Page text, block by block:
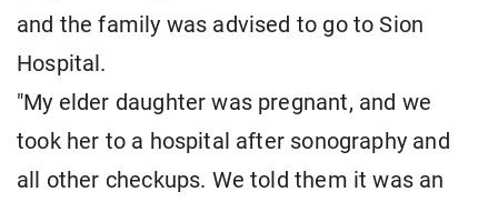
and the family was advised to go to Sion
Hospital.
"My elder daughter was pregnant, and we
took her to a hospital after sonography and
all other checkups. We told them it was an